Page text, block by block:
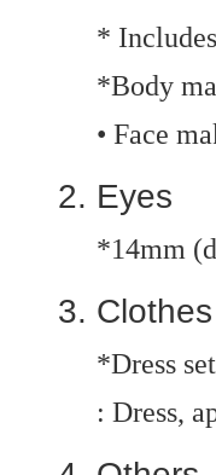
*
*Body
• Face
Eyes
*14mm
Clothes
*Dress
: Dress,